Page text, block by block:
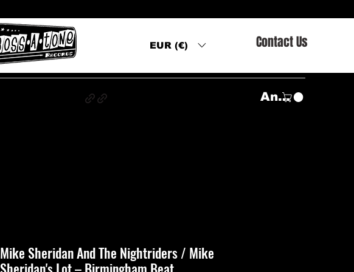
EUR (€) Contact Us
Anmelden
Mike Sheridan And The Nightriders / Mike
Sheridan's Lot ‎– Birmingham Beat